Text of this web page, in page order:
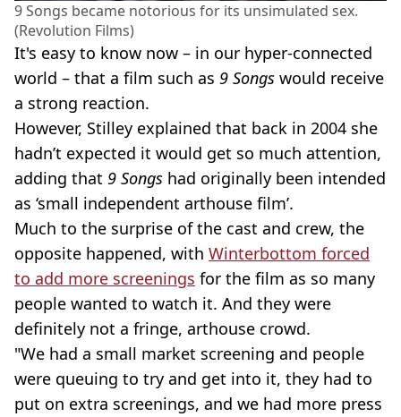
9 Songs became notorious for its unsimulated sex.
(Revolution Films)
It's easy to know now – in our hyper-connected
world – that a film such as 9 Songs would receive
a strong reaction.
However, Stilley explained that back in 2004 she
hadn’t expected it would get so much attention,
adding that 9 Songs had originally been intended
as ‘small independent arthouse film’.
Much to the surprise of the cast and crew, the
opposite happened, with Winterbottom forced
to add more screenings for the film as so many
people wanted to watch it. And they were
definitely not a fringe, arthouse crowd.
"We had a small market screening and people
were queuing to try and get into it, they had to
put on extra screenings, and we had more press